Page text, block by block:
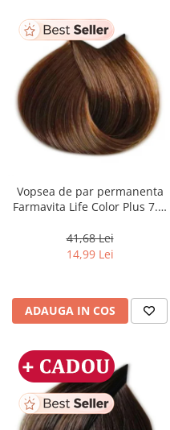
Vopsea de par permanenta
Farmavita Life Color Plus 7.3,
41,68 Lei
14,99 Lei
ADAUGA IN COS